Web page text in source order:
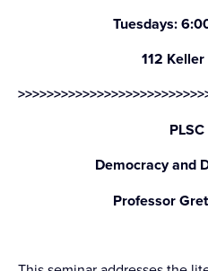
Tuesdays:
112
Democracy and
Professor